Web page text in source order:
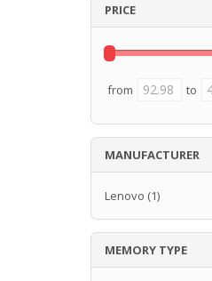
PRICE
from to
MANUFACTURER
Lenovo (1)
MEMORY TYPE